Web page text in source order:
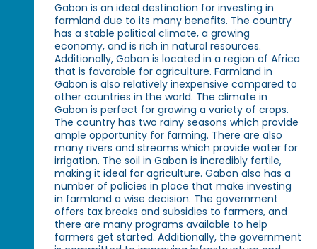
Gabon is an ideal destination for investing in
farmland due to its many benefits. The country
has a stable political climate, a growing
economy, and is rich in natural resources.
Additionally, Gabon is located in a region of Africa
that is favorable for agriculture. Farmland in
Gabon is also relatively inexpensive compared to
other countries in the world. The climate in
Gabon is perfect for growing a variety of crops.
The country has two rainy seasons which provide
ample opportunity for farming. There are also
many rivers and streams which provide water for
irrigation. The soil in Gabon is incredibly fertile,
making it ideal for agriculture. Gabon also has a
number of policies in place that make investing
in farmland a wise decision. The government
offers tax breaks and subsidies to farmers, and
there are many programs available to help
farmers get started. Additionally, the government